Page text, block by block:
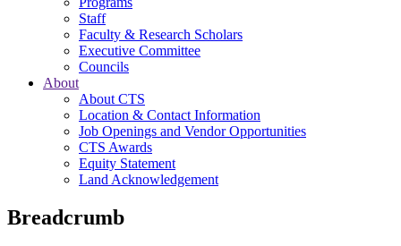
Staff
Faculty & Research Scholars
Executive Committee
Councils
About
About CTS
Location & Contact Information
Job Openings and Vendor Opportunities
CTS Awards
Equity Statement
Land Acknowledgement
Breadcrumb